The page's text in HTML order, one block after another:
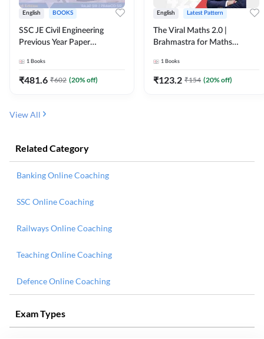
English BOOKS
SSC JE Civil Engineering
Previous Year Paper
(English Printed Edition)By
Adda247
1 Books
₹481.6 ₹602 (20% off)
English Latest Pattern
The Viral Maths 2.0 |
Brahmastra for Maths
Edition) AE JE Edition By
Adda247
1 Books
₹123.2 ₹154 (20% off)
View All
Related Category
Banking Online Coaching
SSC Online Coaching
Railways Online Coaching
Teaching Online Coaching
Defence Online Coaching
Exam Types